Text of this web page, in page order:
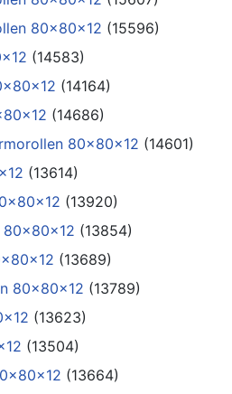
80x80x12 (15596)
(14583)
(14164)
(14686)
80x80x12 (14601)
(13614)
(13920)
80x80x12 (13854)
(13689)
80x80x12 (13789)
(13623)
(13504)
(13664)